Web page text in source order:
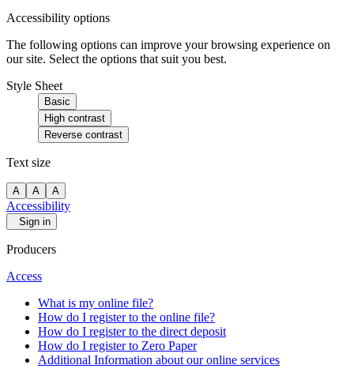
Accessibility options
The following options can improve your browsing experience on
our site. Select the options that suit you best.
Style Sheet
Basic
High contrast
Reverse contrast
Text size
A A A
Accessibility
Sign in
Producers
Access
What is my online file?
How do I register to the online file?
How do I register to the direct deposit
How do I register to Zero Paper
Additional Information about our online services